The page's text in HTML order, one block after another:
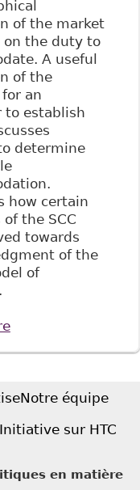
of the market
on the duty to
A useful
of the
an
to establish
determine
how certain
the SCC
towards
of the
of
about "The
the Legal
Modern Workplace
United States"
33(1) Manitoba
Notre équipe
Initiative sur HTC
en matière